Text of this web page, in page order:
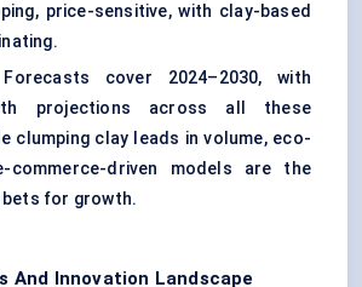
price-sensitive, with clay-based
cover 2024–2030, with
projections across all these
clumping clay leads in volume, eco-
commerce-driven models are the
for growth.
And Innovation Landscape